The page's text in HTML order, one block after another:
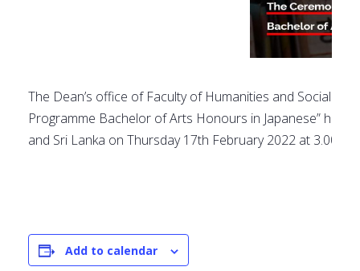
The Dean’s office of Faculty of Humanities and Social
Programme Bachelor of Arts Honours in Japanese”
and Sri Lanka on Thursday 17th February 2022 at
Add to calendar